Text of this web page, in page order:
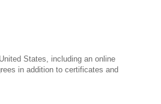
States, including an online
in addition to certificates and